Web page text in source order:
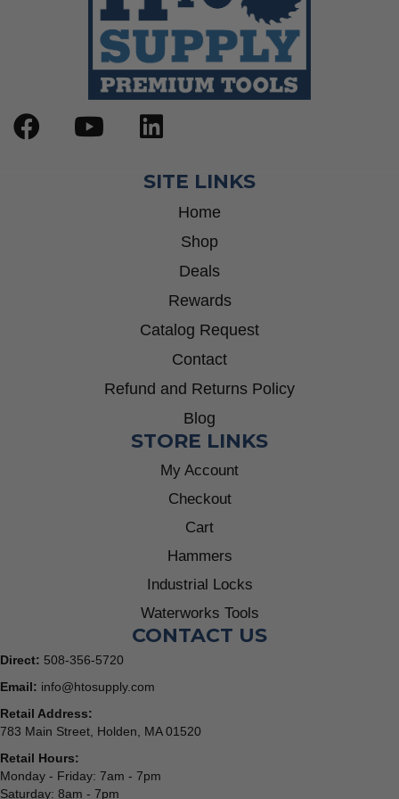
SITE LINKS
Home
Shop
Deals
Rewards
Catalog Request
Contact
Refund and Returns Policy
Blog
STORE LINKS
My Account
Checkout
Cart
Hammers
Industrial Locks
Waterworks Tools
CONTACT US
Direct: 508-356-5720
Email: info@htosupply.com
Retail Address:
783 Main Street, Holden, MA 01520
Retail Hours:
Monday - Friday: 7am - 7pm
Saturday: 8am - 7pm